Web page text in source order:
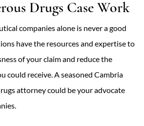
Drugs Case Work
companies alone is never a good
have the resources and expertise to
of your claim and reduce the
could receive. A seasoned Cambria
attorney could be your advocate